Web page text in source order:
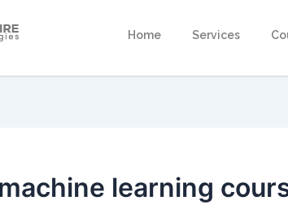
Home Services
learning